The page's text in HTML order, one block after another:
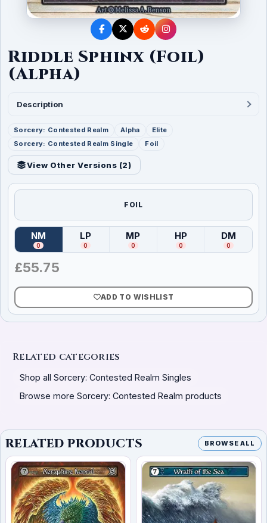
Riddle Sphinx (Foil)
(Alpha)
Description
Sorcery: Contested Realm Alpha
Elite
Sorcery: Contested Realm Single
Foil
View Other Versions (2)
FOIL
NM
(Near Mint)
0
LP
( Lightly Played
0
MP
(Moderately Played
0
HP
(Heavily Played
0
DM
(
0
£55.75
ADD TO WISHLIST
Related categories
Shop all Sorcery: Contested Realm Singles
Browse more Sorcery: Contested Realm products
RELATED PRODUCTS BROWSE ALL